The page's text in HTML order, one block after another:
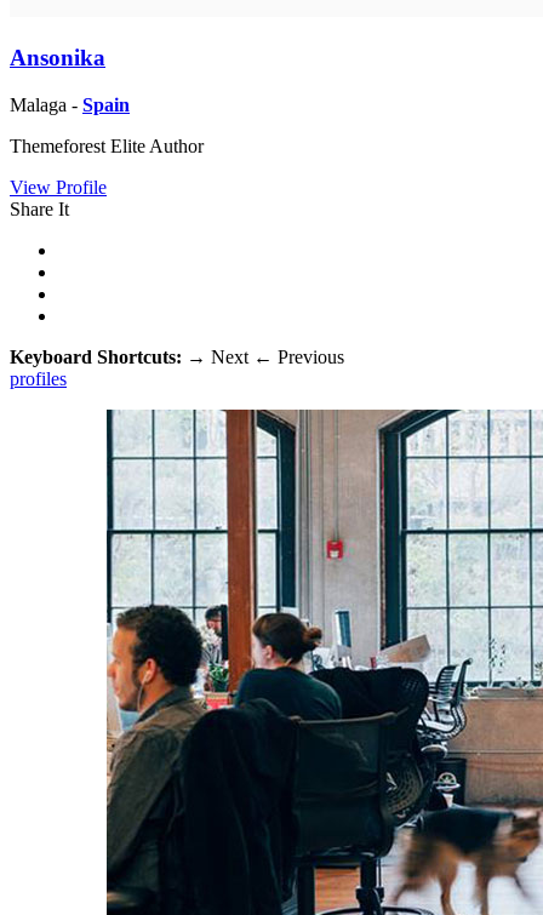
Ansonika
Malaga - Spain
Themeforest Elite Author
View Profile
Share It
Keyboard Shortcuts: → Next ← Previous
profiles